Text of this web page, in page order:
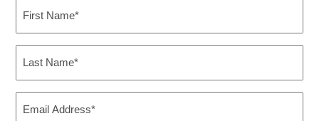
Name
Name